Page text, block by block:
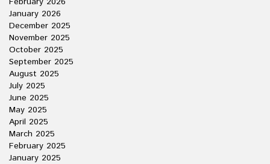
January 2026
December 2025
November 2025
October 2025
September 2025
August 2025
July 2025
June 2025
May 2025
April 2025
March 2025
February 2025
January 2025